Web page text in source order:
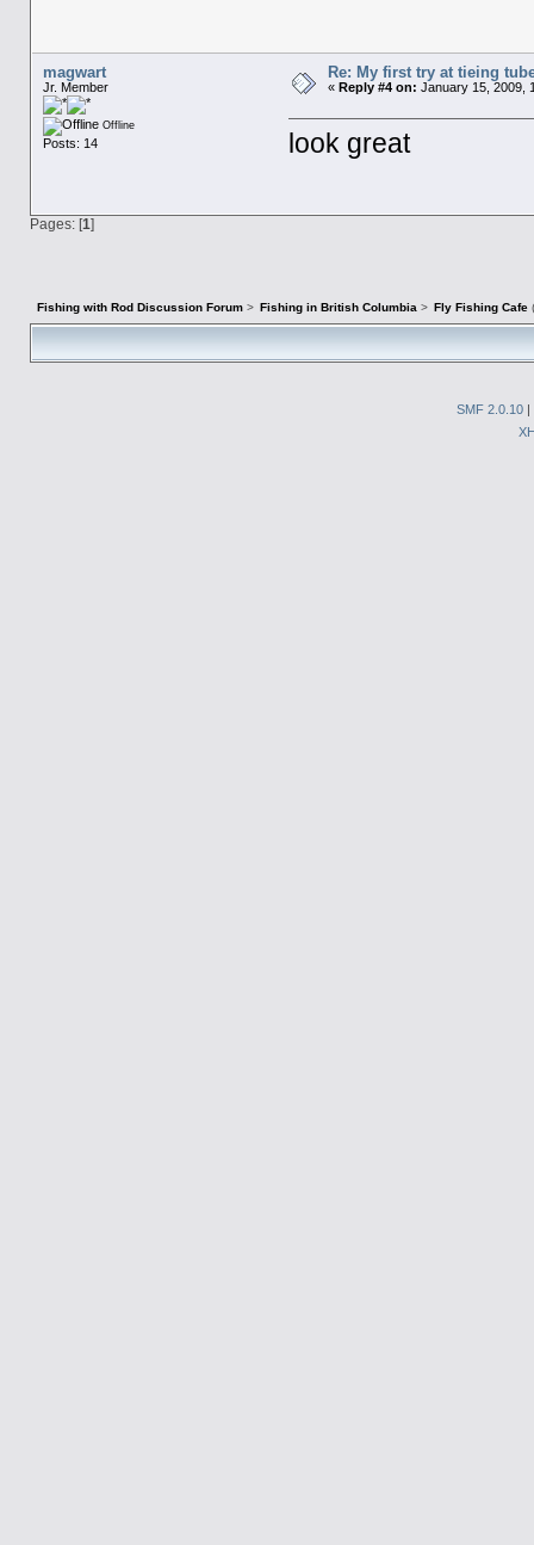
magwart
Jr. Member
Offline
Posts: 14
Re: My first try at tieing
« Reply #4 on: January 15, 2009,
look great
Pages: [1]
Fishing with Rod Discussion Forum> Fishing in British Columbia > Fly Fishing Cafe
SMF 2.0.10 |